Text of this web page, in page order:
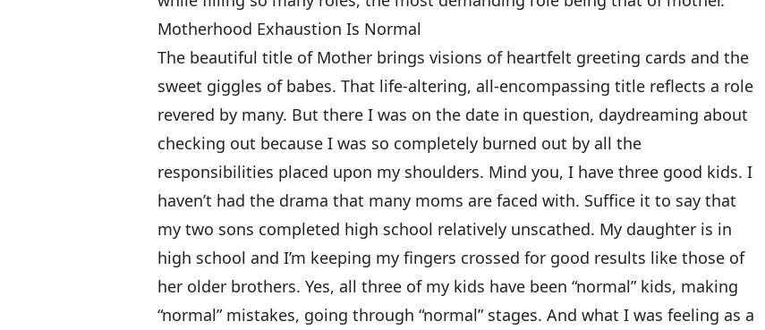
Motherhood Exhaustion Is Normal
The beautiful title of Mother brings visions of heartfelt greeting cards and the
sweet giggles of babes. That life-altering, all-encompassing title reflects a role
revered by many. But there I was on the date in question, daydreaming about
checking out because I was so completely burned out by all the
responsibilities placed upon my shoulders. Mind you, I have three good kids. I
haven’t had the drama that many moms are faced with. Suffice it to say that
my two sons completed high school relatively unscathed. My daughter is in
high school and I’m keeping my fingers crossed for good results like those of
her older brothers. Yes, all three of my kids have been “normal” kids, making
“normal” mistakes, going through “normal” stages. And what I was feeling as a